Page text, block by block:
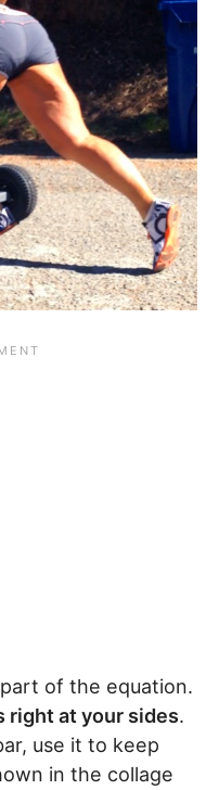
of the equation.
right at your sides.
use it to keep
in the collage